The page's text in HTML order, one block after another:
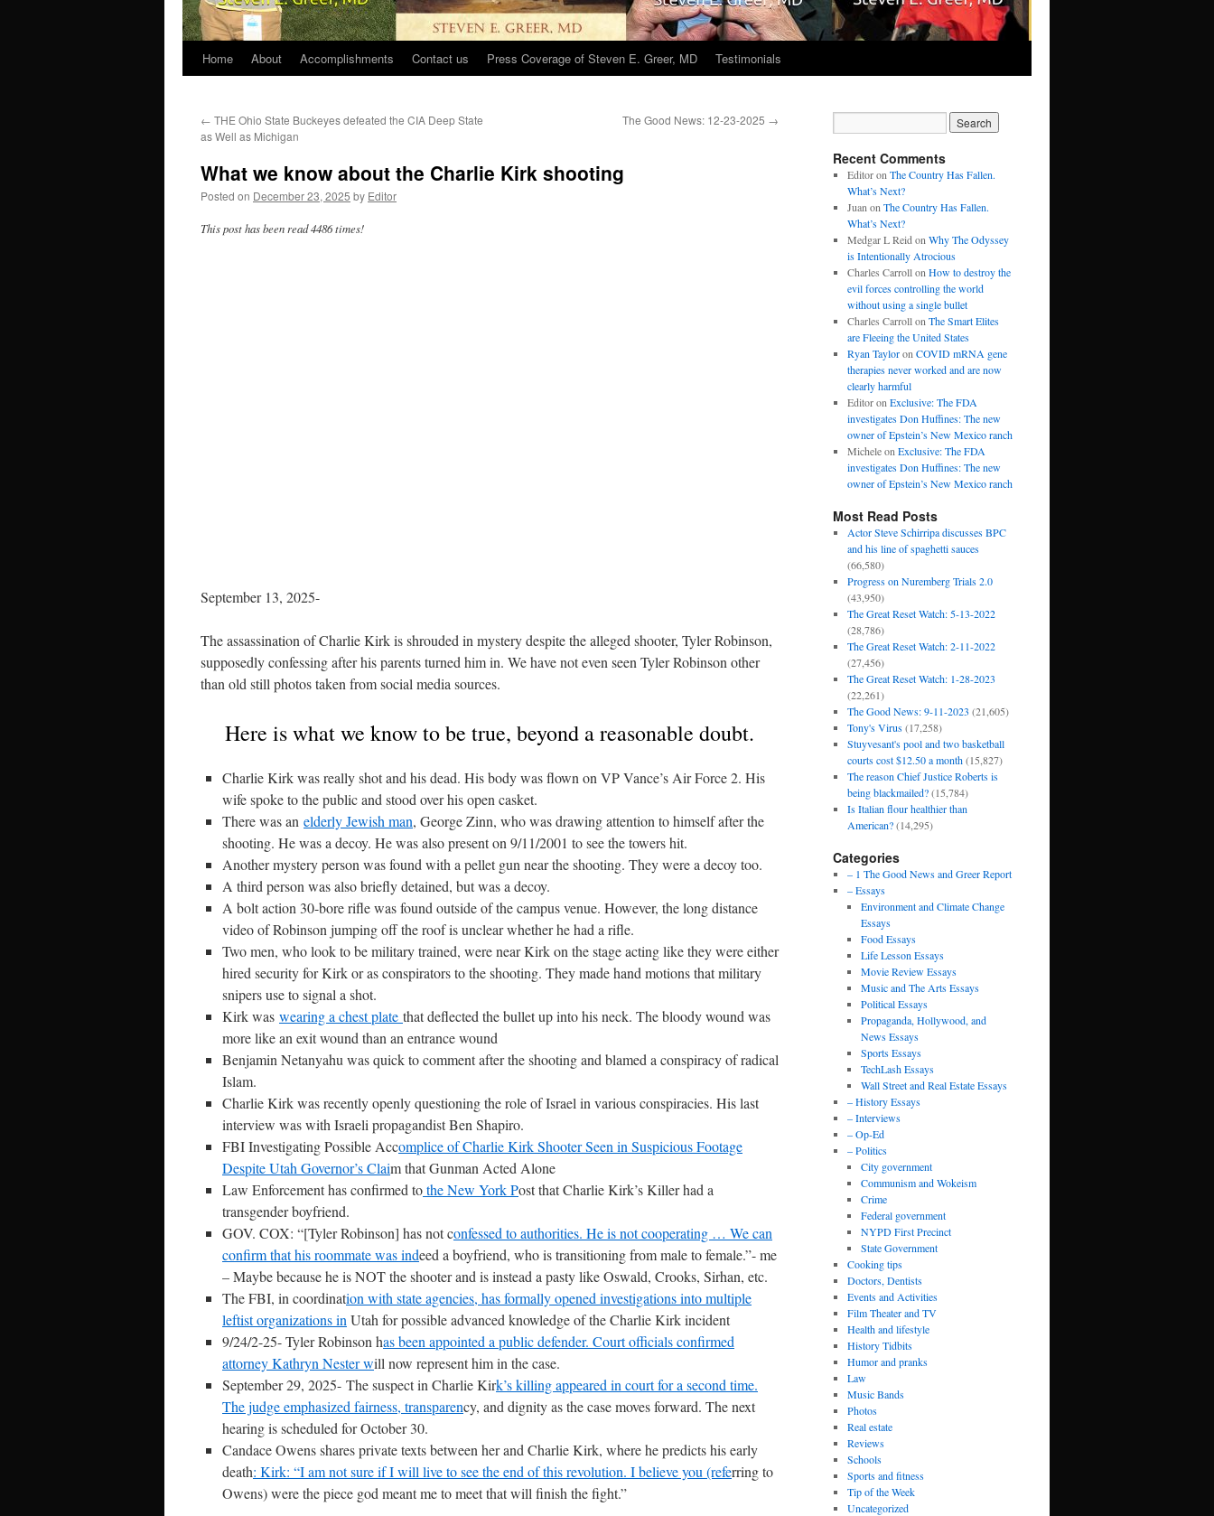
Home About Accomplishments Contact us Press Coverage of Steven E. Greer, MD Testimonials
← THE Ohio State Buckeyes defeated the CIA Deep State
as Well as Michigan
The Good News: 12-23-2025 →
What we know about the Charlie Kirk shooting
Posted on December 23, 2025 by Editor
This post has been read 4486 times!
September 13, 2025-
The assassination of Charlie Kirk is shrouded in mystery despite the alleged shooter, Tyler Robinson,
supposedly confessing after his parents turned him in. We have not even seen Tyler Robinson other
than old still photos taken from social media sources.
Here is what we know to be true, beyond a reasonable doubt.
Charlie Kirk was really shot and his dead. His body was flown on VP Vance’s Air Force 2. His
wife spoke to the public and stood over his open casket.
There was an elderly Jewish man, George Zinn, who was drawing attention to himself after the
shooting. He was a decoy. He was also present on 9/11/2001 to see the towers hit.
Another mystery person was found with a pellet gun near the shooting. They were a decoy too.
A third person was also briefly detained, but was a decoy.
A bolt action 30-bore rifle was found outside of the campus venue. However, the long distance
video of Robinson jumping off the roof is unclear whether he had a rifle.
Two men, who look to be military trained, were near Kirk on the stage acting like they were either
hired security for Kirk or as conspirators to the shooting. They made hand motions that military
snipers use to signal a shot.
Kirk was wearing a chest plate that deflected the bullet up into his neck. The bloody wound was
more like an exit wound than an entrance wound
Benjamin Netanyahu was quick to comment after the shooting and blamed a conspiracy of radical
Islam.
Charlie Kirk was recently openly questioning the role of Israel in various conspiracies. His last
interview was with Israeli propagandist Ben Shapiro.
FBI Investigating Possible Accomplice of Charlie Kirk Shooter Seen in Suspicious Footage
Despite Utah Governor’s Claim that Gunman Acted Alone
Law Enforcement has confirmed tothe New York Post that Charlie Kirk’s Killer had a
transgender boyfriend.
GOV. COX: “[Tyler Robinson] has not confessed to authorities. He is not cooperating … We can
confirm that his roommate was indeed a boyfriend, who is transitioning from male to female.”- me
– Maybe because he is NOT the shooter and is instead a pasty like Oswald, Crooks, Sirhan, etc.
The FBI, in coordination with state agencies, has formally opened investigations into multiple
leftist organizations in Utah for possible advanced knowledge of the Charlie Kirk incident
9/24/2-25- Tyler Robinson has been appointed a public defender. Court officials confirmed
attorney Kathryn Nester will now represent him in the case.
September 29, 2025- The suspect in Charlie Kirk’s killing appeared in court for a second time.
The judge emphasized fairness, transparency, and dignity as the case moves forward. The next
hearing is scheduled for October 30.
Candace Owens shares private texts between her and Charlie Kirk, where he predicts his early
death: Kirk: “I am not sure if I will live to see the end of this revolution. I believe you (referring to
Owens) were the piece god meant me to meet that will finish the fight.”
Recent Comments
Editoron The Country Has Fallen.
What’s Next?
Juan on The Country Has Fallen.
What’s Next?
Medgar L Reid on Why The Odyssey
is Intentionally Atrocious
Charles Carrollon How to destroy the
evil forces controlling the world
without using a single bullet
Charles Carrollon The Smart Elites
are Fleeing the United States
Ryan Tayloron COVID mRNA gene
therapies never worked and are now
clearly harmful
Editoron Exclusive: The FDA
investigates Don Huffines: The new
owner of Epstein’s New Mexico ranch
Micheleon Exclusive: The FDA
investigates Don Huffines: The new
owner of Epstein’s New Mexico ranch
Most Read Posts
Actor Steve Schirripa discusses BPC
and his line of spaghetti sauces
(66,580)
Progress on Nuremberg Trials 2.0
(43,950)
The Great Reset Watch: 5-13-2022
(28,786)
The Great Reset Watch: 2-11-2022
(27,456)
The Great Reset Watch: 1-28-2023
(22,261)
The Good News: 9-11-2023 (21,605)
Tony's Virus (17,258)
Stuyvesant's pool and two basketball
courts cost $12.50 a month (15,827)
The reason Chief Justice Roberts is
being blackmailed? (15,784)
Is Italian flour healthier than
American? (14,295)
Categories
– 1 The Good News and Greer Report
– Essays
Environment and Climate Change
Essays
Food Essays
Life Lesson Essays
Movie Review Essays
Music and The Arts Essays
Political Essays
Propaganda, Hollywood, and
News Essays
Sports Essays
TechLash Essays
Wall Street and Real Estate Essays
– History Essays
– Interviews
– Op-Ed
– Politics
City government
Communism and Wokeism
Crime
Federal government
NYPD First Precinct
State Government
Cooking tips
Doctors, Dentists
Events and Activities
Film Theater and TV
Health and lifestyle
History Tidbits
Humor and pranks
Law
Music Bands
Photos
Real estate
Reviews
Schools
Sports and fitness
Tip of the Week
Uncategorized